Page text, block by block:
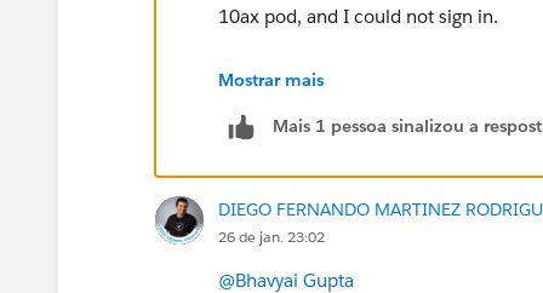
10ax pod, and I could not sign in.
In this case, I suggest you to create a
Mostrar mais
Mais 1 pessoa sinalizou a
DIEGO FERNANDO MARTINEZ
26 de jan. 23:02
@Bhavyai Gupta